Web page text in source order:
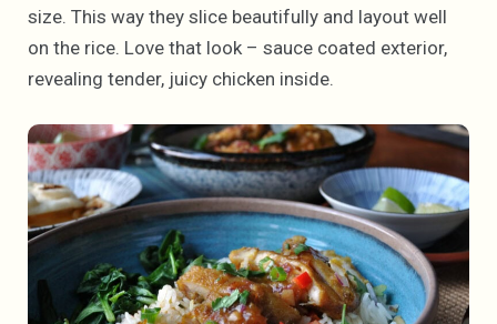
size. This way they slice beautifully and layout well
on the rice. Love that look – sauce coated exterior,
revealing tender, juicy chicken inside.